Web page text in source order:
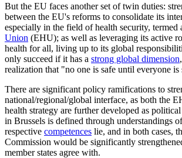
But the EU faces another set of twin duties:
between the EU's reforms to consolidate its
especially in the field of health security, termed
Union (EHU); as well as leveraging its active
health for all, living up to its global
only succeed if it has a strong global dimension
realization that "no one is safe until everyone is
There are significant policy ramifications to
national/regional/global interface, as both the
health strategy are further developed as
in Brussels is defined through understandings
respective competences lie, and in both cases,
Commission would be significantly
member states agree with.